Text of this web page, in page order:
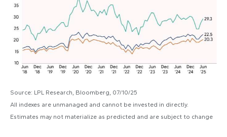
Source: LPL Research, Bloomberg, 07/10/25
All indexes are unmanaged and cannot be invested in directly.
Estimates may not materialize as predicted and are subject to change